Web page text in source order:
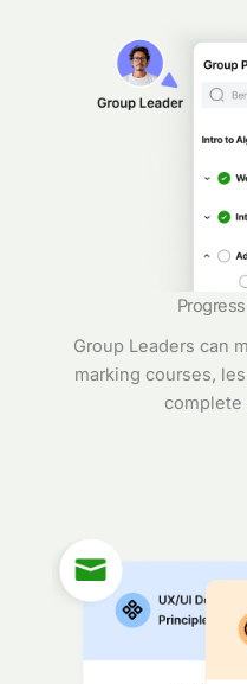
Group Leaders can
marking courses,
complete